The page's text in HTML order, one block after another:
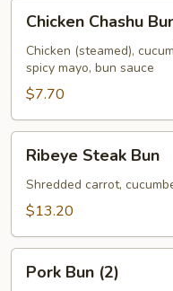
Chashu
Bun
Chicken Chashu
Chicken (steamed),
spicy mayo, bun sauce
$7.70
Steak
Bun
Ribeye Steak Bun
Shredded carrot,
$13.20
BunPork Bun (2)